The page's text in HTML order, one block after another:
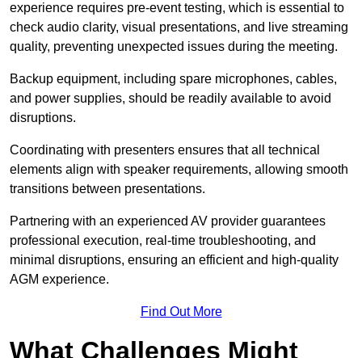
experience requires pre-event testing, which is essential to
check audio clarity, visual presentations, and live streaming
quality, preventing unexpected issues during the meeting.
Backup equipment, including spare microphones, cables,
and power supplies, should be readily available to avoid
disruptions.
Coordinating with presenters ensures that all technical
elements align with speaker requirements, allowing smooth
transitions between presentations.
Partnering with an experienced AV provider guarantees
professional execution, real-time troubleshooting, and
minimal disruptions, ensuring an efficient and high-quality
AGM experience.
Find Out More
What Challenges Might